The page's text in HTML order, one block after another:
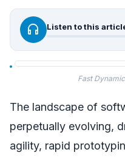
headphones Listen to this
Fast
The landscape of
perpetually evolving,
agility, rapid